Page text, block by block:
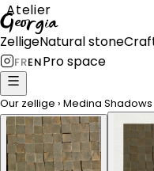
Atelier
Georgia
ZelligeNatural stone
FRENPro space
Our zellige › Medina Shadows